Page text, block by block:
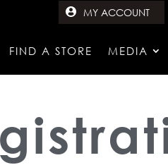
FIND A STORE MEDIA
MY ACCOUNT